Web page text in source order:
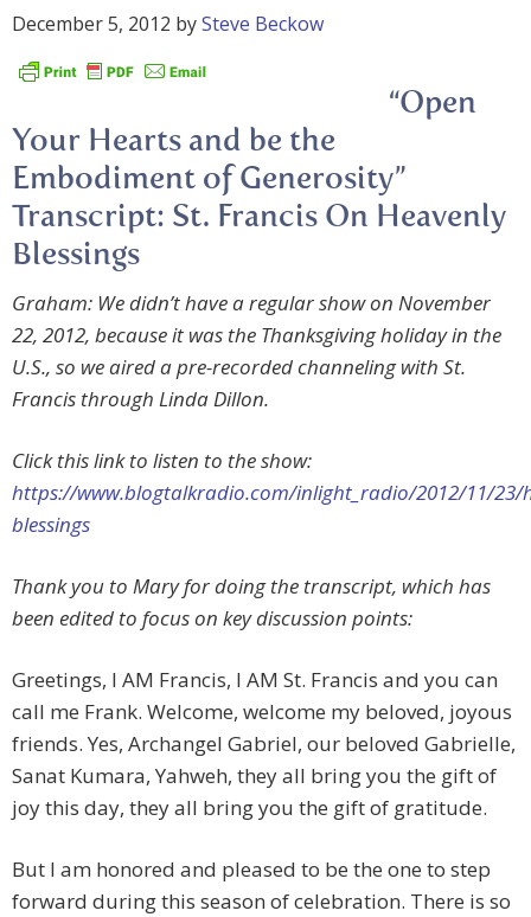
December 5, 2012 bySteve Beckow
“Open
Your Hearts and be the
Embodiment of Generosity”
Transcript: St. Francis On Heavenly
Blessings
Graham: We didn’t have a regular show on November
22, 2012, because it was the Thanksgiving holiday in the
U.S., so we aired a pre-recorded channeling with St.
Francis through Linda Dillon.
Click this link to listen to the show:
https://www.blogtalkradio.com/inlight_radio/2012/11/23/
blessings
Thank you to Mary for doing the transcript, which has
been edited to focus on key discussion points:
Greetings, I AM Francis, I AM St. Francis and you can
call me Frank. Welcome, welcome my beloved, joyous
friends. Yes, Archangel Gabriel, our beloved Gabrielle,
Sanat Kumara, Yahweh, they all bring you the gift of
joy this day, they all bring you the gift of gratitude.
But I am honored and pleased to be the one to step
forward during this season of celebration. There is so